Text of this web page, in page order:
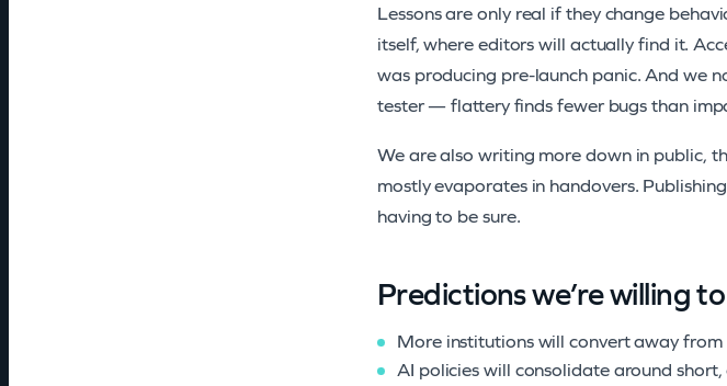
Lessons are only real if they change
itself, where editors will actually find it.
was producing pre-launch panic. And we
tester — flattery finds fewer bugs than
We are also writing more down in public,
mostly evaporates in handovers.
having to be sure.
Predictions we’re willing
More institutions will convert away
AI policies will consolidate around